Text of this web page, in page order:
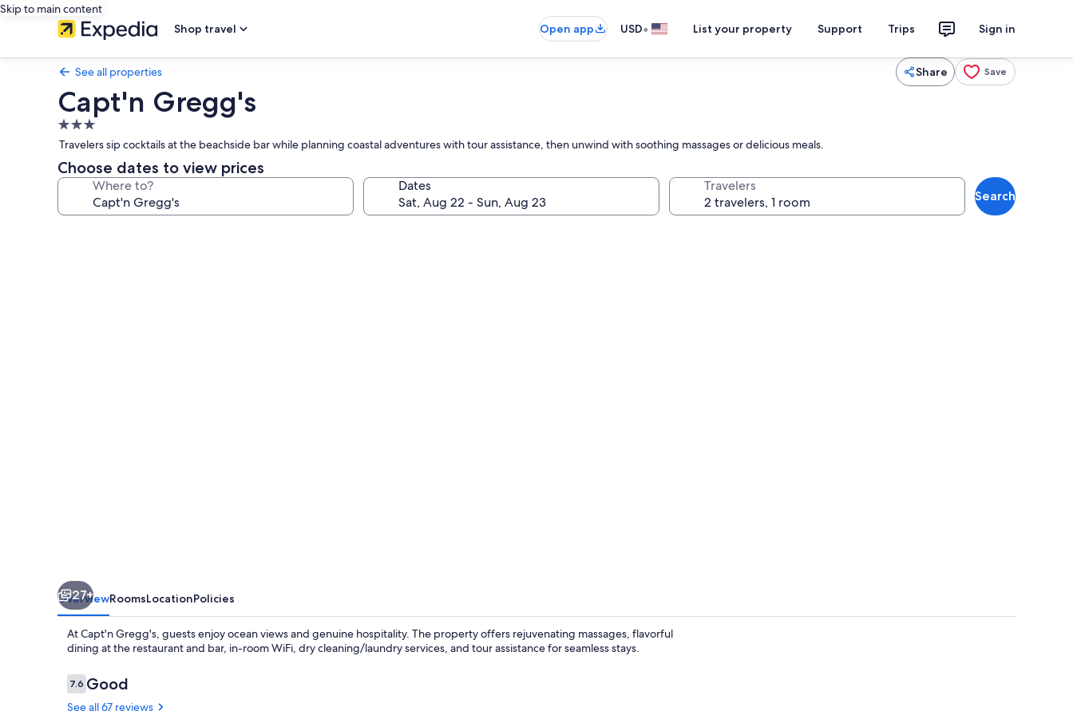
Skip to main content
Shop travel
Open app USD• List your property Support Trips Sign in
See all properties Share Save
Capt'n Gregg's
3.0
star
property
Travelers sip cocktails at the beachside bar while planning coastal adventures with tour assistance, then unwind with soothing massages or delicious meals.
Choose dates to view prices
Where to? Dates Travelers
Search
27+
OverviewRoomsLocationPolicies
At Capt'n Gregg's, guests enjoy ocean views and genuine hospitality. The property offers rejuvenating massages, flavorful
dining at the restaurant and bar, in-room WiFi, dry cleaning/laundry services, and tour assistance for seamless stays.
Reviews
7.67.6 out of 10
Good
See all 67 reviews